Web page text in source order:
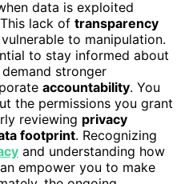
data is exploited
lack of transparency
to manipulation.
to stay informed about
stronger
accountability. You
the permissions you grant
reviewing privacy
footprint. Recognizing
and understanding how
empower you to make